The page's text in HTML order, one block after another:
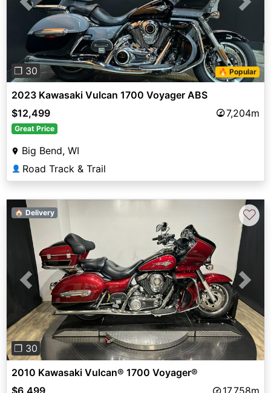
Previous Next
❐ 30 🔥 Popular
2023 Kawasaki Vulcan 1700 Voyager ABS
$12,499
7,204m
Great Price
Big Bend, WI
👤 Road Track & Trail
Previous Next
❐ 30
🏠 Delivery ♡
2010 Kawasaki Vulcan® 1700 Voyager®
$6,499
17,758m